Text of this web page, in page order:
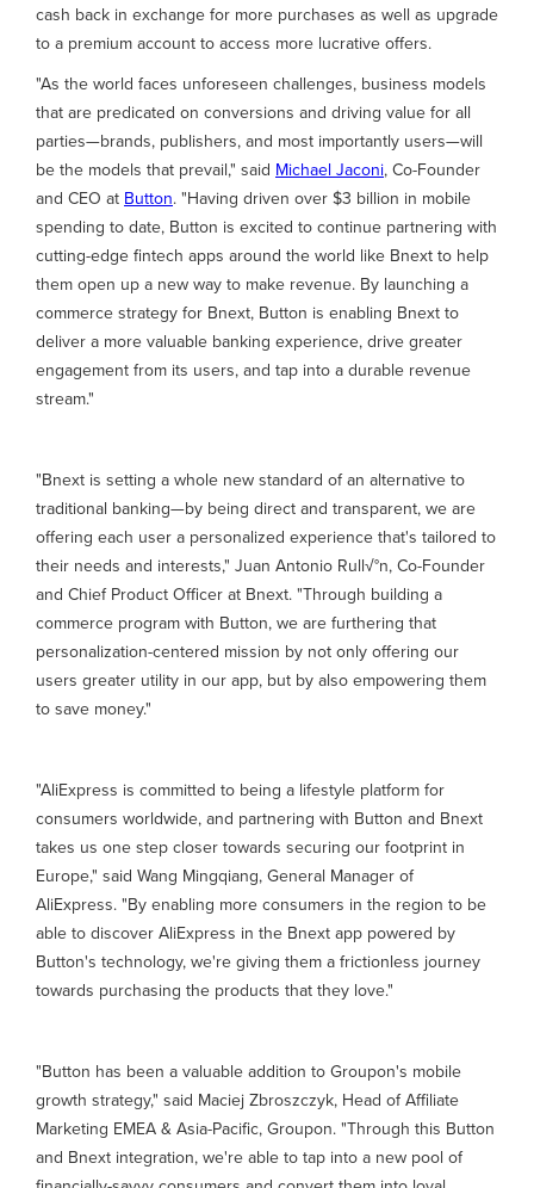
cash back in exchange for more purchases as well as upgrade
to a premium account to access more lucrative offers.
"As the world faces unforeseen challenges, business models
that are predicated on conversions and driving value for all
parties—brands, publishers, and most importantly users—will
be the models that prevail," said Michael Jaconi, Co-Founder
and CEO at Button. "Having driven over $3 billion in mobile
spending to date, Button is excited to continue partnering with
cutting-edge fintech apps around the world like Bnext to help
them open up a new way to make revenue. By launching a
commerce strategy for Bnext, Button is enabling Bnext to
deliver a more valuable banking experience, drive greater
engagement from its users, and tap into a durable revenue
stream."
"Bnext is setting a whole new standard of an alternative to
traditional banking—by being direct and transparent, we are
offering each user a personalized experience that's tailored to
their needs and interests," Juan Antonio Rull√°n, Co-Founder
and Chief Product Officer at Bnext. "Through building a
commerce program with Button, we are furthering that
personalization-centered mission by not only offering our
users greater utility in our app, but by also empowering them
to save money."
"AliExpress is committed to being a lifestyle platform for
consumers worldwide, and partnering with Button and Bnext
takes us one step closer towards securing our footprint in
Europe," said Wang Mingqiang, General Manager of
AliExpress. "By enabling more consumers in the region to be
able to discover AliExpress in the Bnext app powered by
Button's technology, we're giving them a frictionless journey
towards purchasing the products that they love."
"Button has been a valuable addition to Groupon's mobile
growth strategy," said Maciej Zbroszczyk, Head of Affiliate
Marketing EMEA & Asia-Pacific, Groupon. "Through this Button
and Bnext integration, we're able to tap into a new pool of